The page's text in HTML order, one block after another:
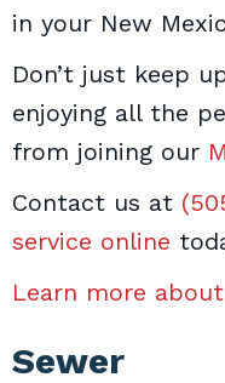
in your New
Don’t just keep
enjoying all the
from joining our
Contact us at
service online
Learn more
Sewer